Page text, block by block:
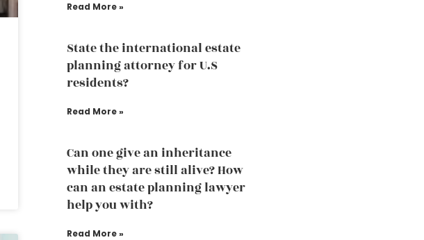
Read More »
State the international estate
planning attorney for U.S
residents?
Read More »
Can one give an inheritance
while they are still alive? How
can an estate planning lawyer
help you with?
Read More »